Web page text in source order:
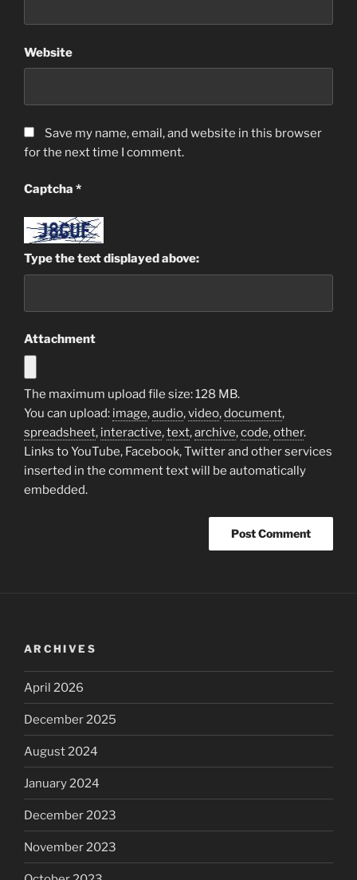
Website
Save my name, email, and website in this browser
for the next time I comment.
Captcha *
Type the text displayed above:
Attachment
The maximum upload file size: 128 MB.
You can upload: image,audio,video,document,
spreadsheet, interactive,text,archive,code,other.
Links to YouTube, Facebook, Twitter and other services
inserted in the comment text will be automatically
embedded.
ARCHIVES
April 2026
December 2025
August 2024
January 2024
December 2023
November 2023